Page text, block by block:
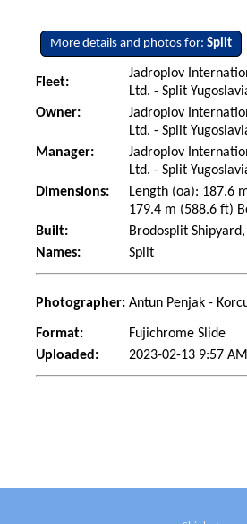
More details and photos for:Split
Fleet:
Jadroplov
Ltd. - Split
Owner:
Jadroplov
Ltd. - Split
Manager:
Jadroplov
Ltd. - Split
Dimensions:
Length (oa): 187.6
179.4 m (588.6 ft)
Built:
Brodosplit
Names:
Split
Photographer: Antun Penjak -
Format:
Fujichrome Slide
Uploaded:
2023-02-13 9:57